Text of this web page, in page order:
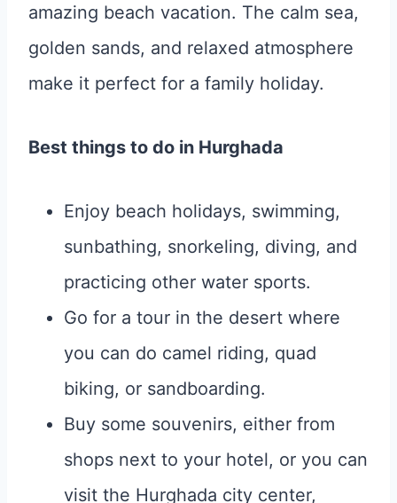
amazing beach vacation. The calm sea,
golden sands, and relaxed atmosphere
make it perfect for a family holiday.
Best things to do in Hurghada
Enjoy beach holidays, swimming,
sunbathing, snorkeling, diving, and
practicing other water sports.
Go for a tour in the desert where
you can do camel riding, quad
biking, or sandboarding.
Buy some souvenirs, either from
shops next to your hotel, or you can
visit the Hurghada city center,